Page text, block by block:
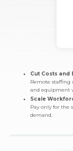
Cut Costs and
Remote staffing
and equipment
Scale
Pay only for the
demand.